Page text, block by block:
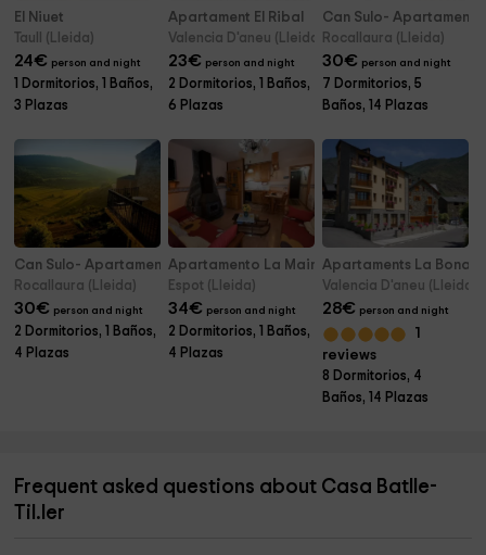
El Niuet
Taull (Lleida)
24€ person and night
1 Dormitorios, 1 Baños,
3 Plazas
Apartament El Ribal
Valencia D'aneu (Lleida)
23€ person and night
2 Dormitorios, 1 Baños,
6 Plazas
Can Sulo- Apartamento
Rocallaura (Lleida)
30€ person and night
7 Dormitorios, 5
Baños, 14 Plazas
Can Sulo- Apartamento Can Carro
Rocallaura (Lleida)
30€ person and night
2 Dormitorios, 1 Baños,
4 Plazas
Apartamento La Mainera
Espot (Lleida)
34€ person and night
2 Dormitorios, 1 Baños,
4 Plazas
Apartaments La
Valencia D'aneu (Lleida)
28€ person and night
1
reviews
8 Dormitorios, 4
Baños, 14 Plazas
Frequent asked questions about Casa Batlle-
Til.ler